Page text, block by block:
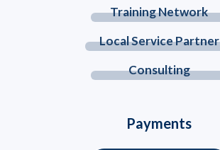
Training Network
Local Service Partner
Consulting
Payments